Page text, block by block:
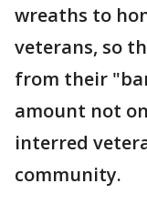
wreaths to
veterans, so
from their
amount not
interred
community.